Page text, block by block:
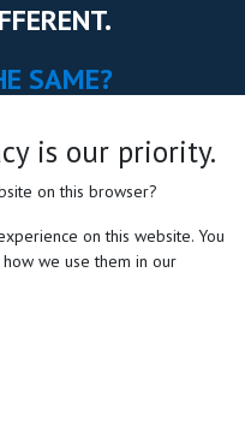
SAME?
are naturally
is our priority.
on this browser?
on this website. You
we use them in our